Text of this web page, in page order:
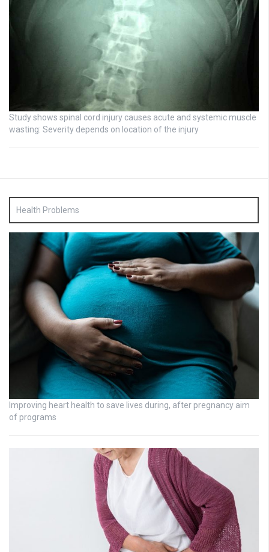
Study shows spinal cord injury causes acute and systemic muscle
wasting: Severity depends on location of the injury
Health Problems
Improving heart health to save lives during, after pregnancy aim
of programs